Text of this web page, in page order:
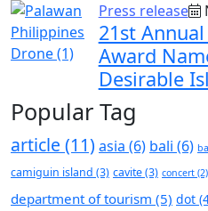
Press release
21st
Award
Desirable
Popular Tag
article (11) asia (6) bali (6)
camiguin island (3) cavite(3) concert (2)
department of tourism (5) dot